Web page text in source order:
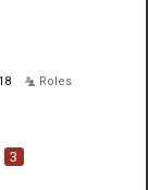
Roles
3